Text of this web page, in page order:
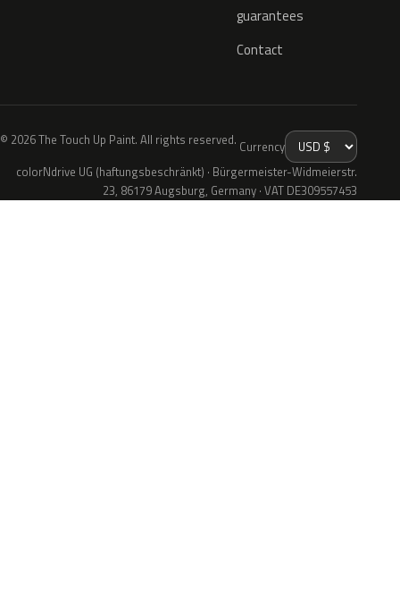
guarantees
Contact
© 2026 The Touch Up Paint. All rights reserved. Currency
colorNdrive UG (haftungsbeschränkt) · Bürgermeister-Widmeierstr.
23, 86179 Augsburg, Germany · VAT DE309557453